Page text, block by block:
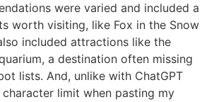
were varied and included a
worth visiting, like Fox in the Snow
included attractions like the
a destination often missing
lists. And, unlike with ChatGPT
character limit when pasting my